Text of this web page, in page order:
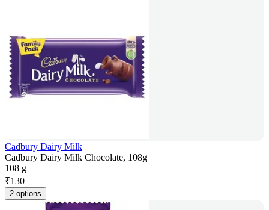
Cadbury Dairy Milk
Cadbury Dairy Milk Chocolate, 108g
108 g
₹130
2 options